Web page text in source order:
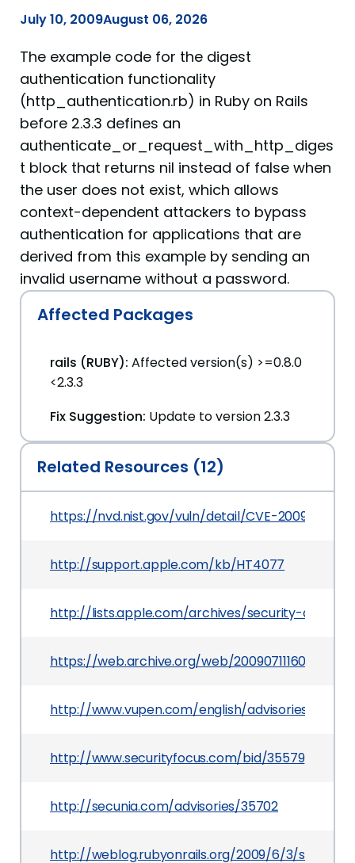
July 10, 2009August 06, 2026
The example code for the digest
authentication functionality
(http_authentication.rb) in Ruby on Rails
before 2.3.3 defines an
authenticate_or_request_with_http_diges
t block that returns nil instead of false when
the user does not exist, which allows
context-dependent attackers to bypass
authentication for applications that are
derived from this example by sending an
invalid username without a password.
Affected Packages
rails (RUBY): Affected version(s) >=0.8.0
<2.3.3
Fix Suggestion: Update to version 2.3.3
Related Resources (12)
https://nvd.nist.gov/vuln/detail/CVE-2009-2422
http://support.apple.com/kb/HT4077
http://lists.apple.com/archives/security-
https://web.archive.org/web/20090711160153/
http://www.vupen.com/english/advisories/2009/
http://www.securityfocus.com/bid/35579
http://secunia.com/advisories/35702
http://weblog.rubyonrails.org/2009/6/3/